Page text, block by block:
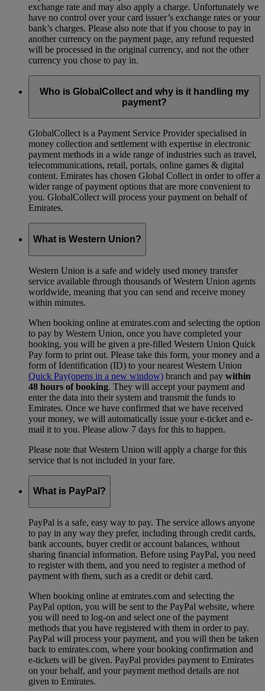
exchange rate and may also apply a charge. Unfortunately we
have no control over your card issuer’s exchange rates or your
bank’s charges. Please also note that if you choose to pay in
another currency on the payment page, any refund requested
will be processed in the original currency, and not the other
currency you chose to pay in.
Who is GlobalCollect and why is it handling my
payment?
GlobalCollect is a Payment Service Provider specialised in
money collection and settlement with expertise in electronic
payment methods in a wide range of industries such as travel,
telecommunications, retail, portals, online games & digital
content. Emirates has chosen Global Collect in order to offer a
wider range of payment options that are more convenient to
you. GlobalCollect will process your payment on behalf of
Emirates.
What is Western Union?
Western Union is a safe and widely used money transfer
service available through thousands of Western Union agents
worldwide, meaning that you can send and receive money
within minutes.
When booking online at emirates.com and selecting the option
to pay by Western Union, once you have completed your
booking, you will be given a pre-filled Western Union Quick
Pay form to print out. Please take this form, your money and a
form of Identification (ID) to your nearest Western Union
Quick Pay(opens in a new window) branch and pay within
48 hours of booking. They will accept your payment and
enter the data into their system and transmit the funds to
Emirates. Once we have confirmed that we have received
your money, we will automatically issue your e-ticket and e-
mail it to you. Please allow 7 days for this to happen.
Please note that Western Union will apply a charge for this
service that is not included in your fare.
What is PayPal?
PayPal is a safe, easy way to pay. The service allows anyone
to pay in any way they prefer, including through credit cards,
bank accounts, buyer credit or account balances, without
sharing financial information. Before using PayPal, you need
to register with them, and you need to register a method of
payment with them, such as a credit or debit card.
When booking online at emirates.com and selecting the
PayPal option, you will be sent to the PayPal website, where
you will need to log-on and select one of the payment
methods that you have registered with them in order to pay.
PayPal will process your payment, and you will then be taken
back to emirates.com, where your booking confirmation and
e-tickets will be given. PayPal provides payment to Emirates
on your behalf, and your payment method details are not
given to Emirates.